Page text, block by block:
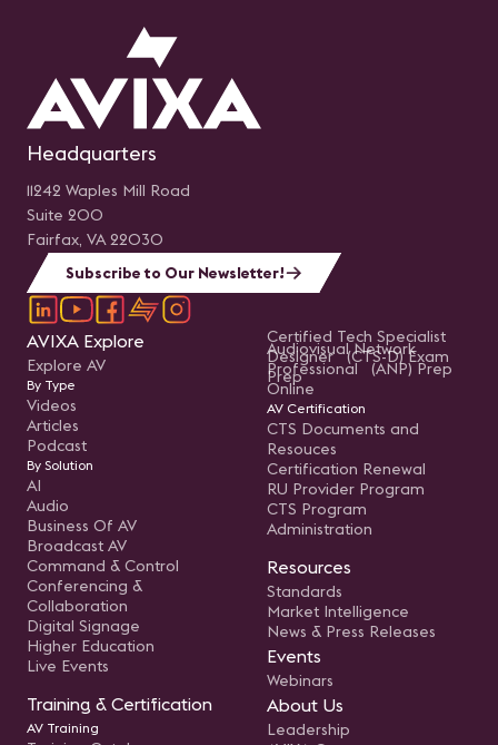
Headquarters
11242 Waples Mill Road
Suite 200
Fairfax, VA 22030
Subscribe to Our Newsletter!
AVIXA Explore
Explore AV
By Type
Videos
Articles
Podcast
By Solution
AI
Audio
Business Of AV
Broadcast AV
Command & Control
Conferencing &
Collaboration
Digital Signage
Higher Education
Live Events
Training & Certification
AV Training
Certified Tech Specialist
Designer (CTS-D) Exam
Prep
Audiovisual Network
Professional (ANP) Prep
Online
AV Certification
CTS Documents and
Resouces
Certification Renewal
RU Provider Program
CTS Program
Administration
Resources
Standards
Market Intelligence
News & Press Releases
Events
Webinars
About Us
Leadership